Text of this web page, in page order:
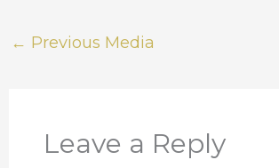
← Previous Media
Leave a Reply